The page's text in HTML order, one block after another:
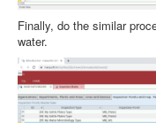
Finally, do the similar
water.